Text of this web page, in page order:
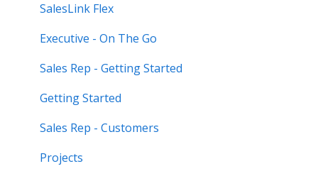
SalesLink Flex
Executive - On The Go
Sales Rep - Getting Started
Getting Started
Sales Rep - Customers
Projects